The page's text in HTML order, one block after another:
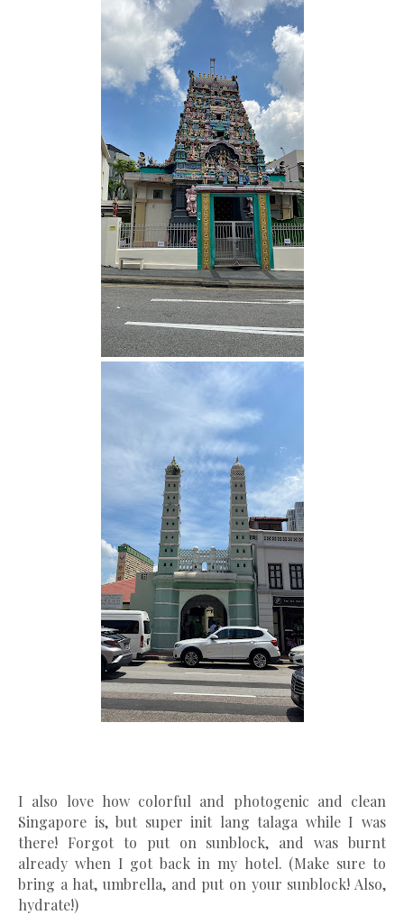
I also love how colorful and photogenic and clean
Singapore is, but super init lang talaga while I was
there! Forgot to put on sunblock, and was burnt
already when I got back in my hotel. (Make sure to
bring a hat, umbrella, and put on your sunblock! Also,
hydrate!)